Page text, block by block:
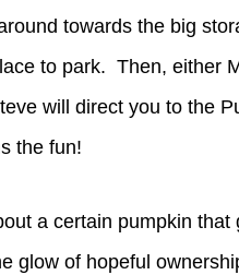
towards the big
to park. Then, either
will direct you to the
the fun!
a certain pumpkin that
glow of hopeful